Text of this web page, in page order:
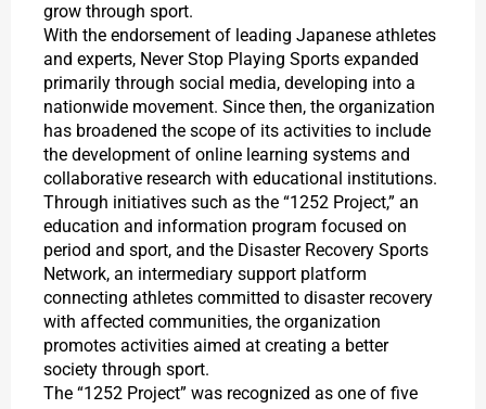
grow through sport.
With the endorsement of leading Japanese athletes
and experts, Never Stop Playing Sports expanded
primarily through social media, developing into a
nationwide movement. Since then, the organization
has broadened the scope of its activities to include
the development of online learning systems and
collaborative research with educational institutions.
Through initiatives such as the “1252 Project,” an
education and information program focused on
period and sport, and the Disaster Recovery Sports
Network, an intermediary support platform
connecting athletes committed to disaster recovery
with affected communities, the organization
promotes activities aimed at creating a better
society through sport.
The “1252 Project” was recognized as one of five